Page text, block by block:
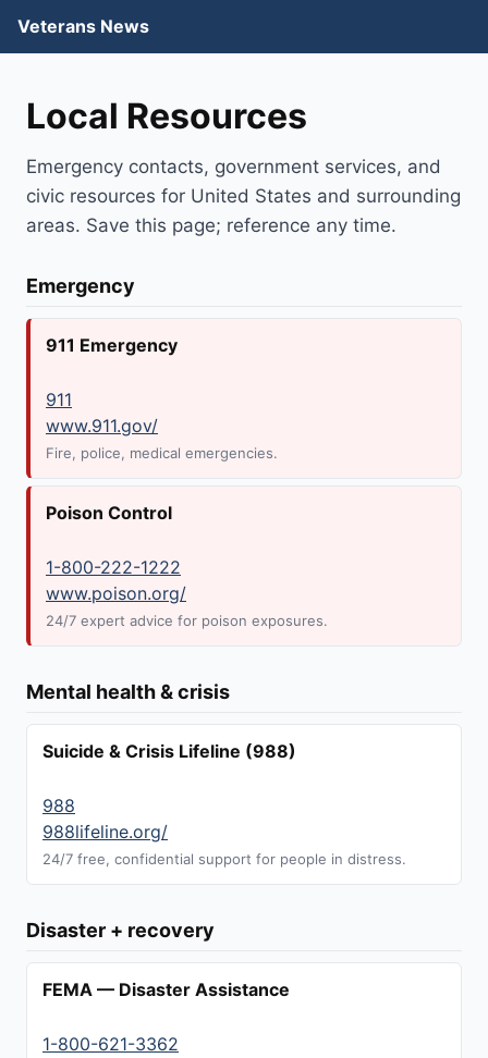
Veterans News
Local Resources
Emergency contacts, government services, and
civic resources for United States and surrounding
areas. Save this page; reference any time.
Emergency
911 Emergency
911
www.911.gov/
Fire, police, medical emergencies.
Poison Control
1-800-222-1222
www.poison.org/
24/7 expert advice for poison exposures.
Mental health & crisis
Suicide & Crisis Lifeline (988)
988
988lifeline.org/
24/7 free, confidential support for people in distress.
Disaster + recovery
FEMA — Disaster Assistance
1-800-621-3362